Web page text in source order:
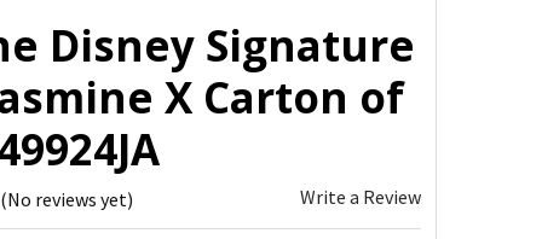
Disney Signature
X Carton of
(No reviews yet) Write a Review